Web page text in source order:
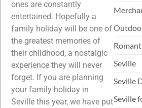
ones are constantly
entertained. Hopefully a
family holiday will be one of
the greatest memories of
their childhood, a nostalgic
experience they will never
forget. If you are planning
your family holiday in
Seville this year, we have put
Seville
Seville
Seville